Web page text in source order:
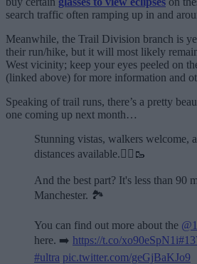
search traffic often ramping up in and
Meanwhile, the Trail Division branch is
their run/hike, but it will most likely
West vicinity; keep your eyes peeled on
(linked above) for more information and
Speaking of trail runs, there’s a pretty
one coming up next month…
Stunning vistas, walkers welcome,
distances available.🏃‍♂️🥾
And the best part? It's less than 90
Manchester. 🏞️
You can find out more about the
here. ➡️ https://t.co/xo90eSpN1i
#ultra pic.twitter.com/geGjBaKJo9